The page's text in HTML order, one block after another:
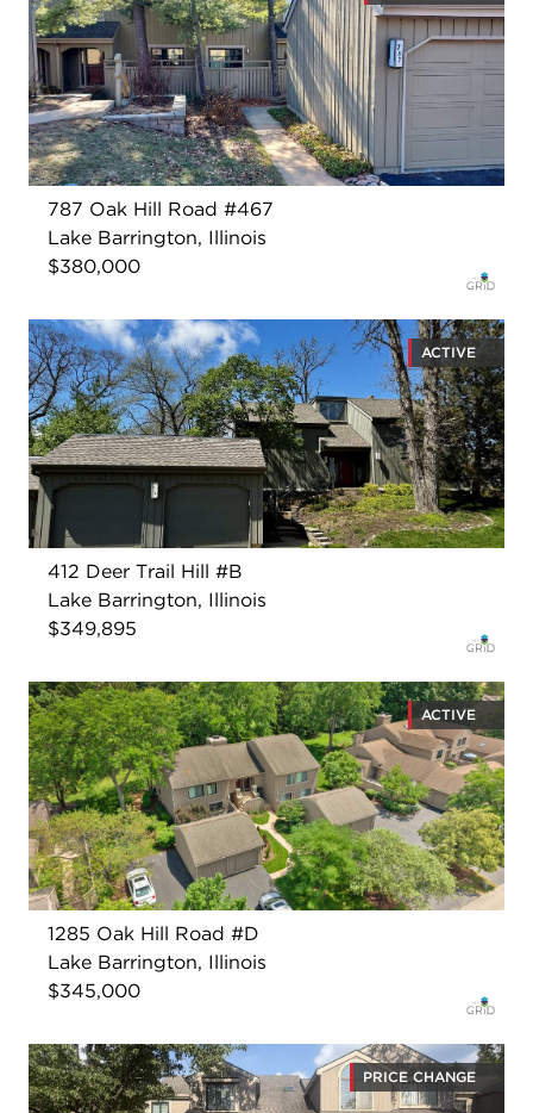
787 Oak Hill Road #467
Lake Barrington, Illinois
$380,000
ACTIVE
412 Deer Trail Hill #B
Lake Barrington, Illinois
$349,895
ACTIVE
1285 Oak Hill Road #D
Lake Barrington, Illinois
$345,000
PRICE CHANGE